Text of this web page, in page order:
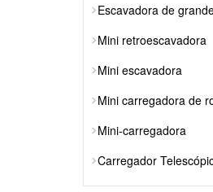
Escavadora de
Mini retroescavadora
Mini escavadora
Mini carregadora de
Mini-carregadora
Carregador